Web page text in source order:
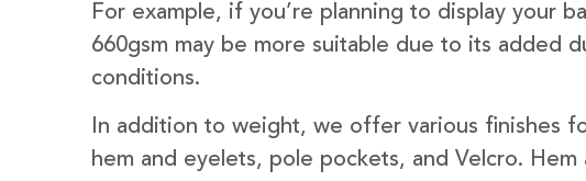
For example, if you’re planning to display your
660gsm may be more suitable due to its added
conditions.
In addition to weight, we offer various finishes
hem and eyelets, pole pockets, and Velcro.